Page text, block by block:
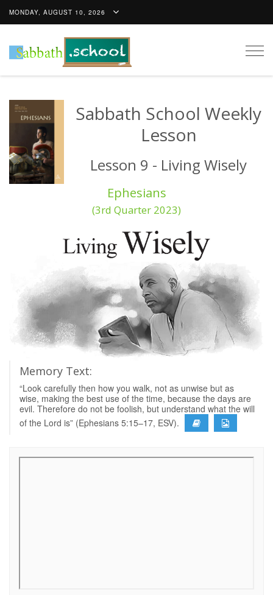
MONDAY, AUGUST 10, 2026
Sabbath School Weekly
Lesson
Lesson 9 - Living Wisely
Ephesians
(3rd Quarter 2023)
Memory Text:
“Look carefully then how you walk, not as unwise but as
wise, making the best use of the time, because the days are
evil. Therefore do not be foolish, but understand what the will
of the Lord is” (Ephesians 5:15–17, ESV).